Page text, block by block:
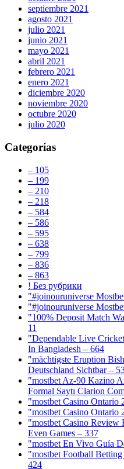
septiembre 2021
agosto 2021
julio 2021
junio 2021
mayo 2021
abril 2021
febrero 2021
enero 2021
diciembre 2020
noviembre 2020
octubre 2020
julio 2020
Categorías
– 105
– 199
– 210
– 218
– 584
– 586
– 595
– 638
– 799
– 836
– 863
! Без рубрики
"#joinouruniverse
"#joinouruniverse
"100% Deposit Match
11
"Dependable Live
In Bangladesh – 664
"mächtigste Eruption
Deutschland Sichtbar –
"mostbet Az-90 Kazino
Formal Saytı Clarion
"mostbet Casino
"mostbet Casino
"mostbet Casino Review
Even Games – 337
"mostbet En Vivo Guía
"mostbet Football
424